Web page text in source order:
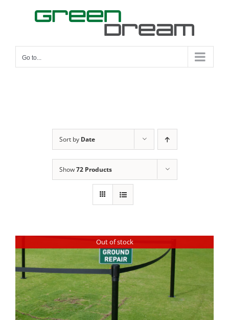
Go to...
Sort by Date
Show72 Products
Out of stock